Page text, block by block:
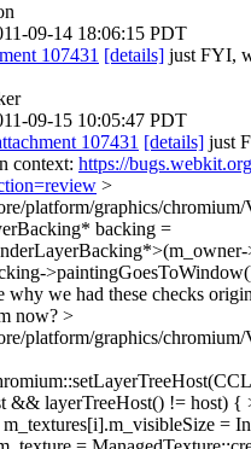
09-14 18:06:15 PDT
107431 [details] just FYI,
09-15 10:05:47 PDT
107431 [details] just
context: https://
>
platform/graphics/
backing =
why we had these checks
now? >
platform/graphics/
&& layerTreeHost() != host) {
=